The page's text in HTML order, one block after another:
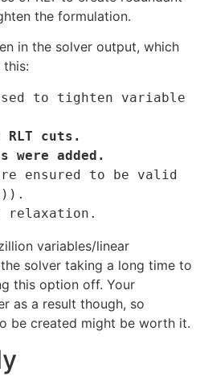
the formulation.
in the solver output, which
to tighten variable
cuts.
were added.
ensured to be valid
variables/linear
solver taking a long time to
this option off. Your
as a result though, so
be created might be worth it.